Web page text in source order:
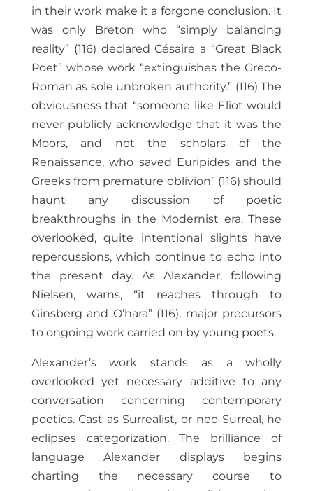
in their work make it a forgone conclusion. It
was only Breton who “simply balancing
reality” (116) declared Césaire a “Great Black
Poet” whose work “extinguishes the Greco-
Roman as sole unbroken authority.” (116) The
obviousness that “someone like Eliot would
never publicly acknowledge that it was the
Moors, and not the scholars of the
Renaissance, who saved Euripides and the
Greeks from premature oblivion” (116) should
haunt any discussion of poetic
breakthroughs in the Modernist era. These
overlooked, quite intentional slights have
repercussions, which continue to echo into
the present day. As Alexander, following
Nielsen, warns, “it reaches through to
Ginsberg and O’hara” (116), major precursors
to ongoing work carried on by young poets.
Alexander’s work stands as a wholly
overlooked yet necessary additive to any
conversation concerning contemporary
poetics. Cast as Surrealist, or neo-Surreal, he
eclipses categorization. The brilliance of
language Alexander displays begins
charting the necessary course to